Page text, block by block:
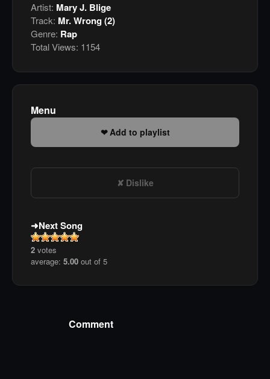
Artist: Mary J. Blige
Track: Mr. Wrong (2)
Genre: Rap
Total Views: 1154
Menu
Add to playlist
Dislike
Next Song
2 votes
average: 5.00 out of 5
Comment